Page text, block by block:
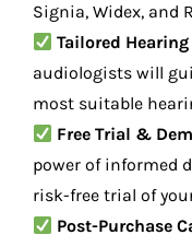
Signia, Widex, and
Tailored
audiologists will
most suitable
Free Trial &
power of informed
risk-free trial of
Post-Purchase